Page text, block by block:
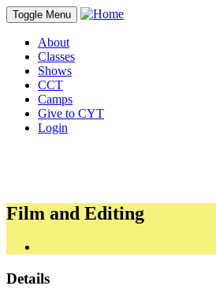
Toggle Menu
About
Classes
Shows
CCT
Camps
Give to CYT
Login
Film and Editing
Details